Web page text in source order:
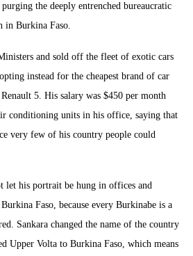
the deeply entrenched bureaucratic
in Burkina Faso.
and sold off the fleet of exotic cars
instead for the cheapest brand of car
5. His salary was $450 per month
conditioning units in his office, saying that
very few of his country people could
let his portrait be hung in offices and
Faso, because every Burkinabe is a
Sankara changed the name of the country
Upper Volta to Burkina Faso, which means